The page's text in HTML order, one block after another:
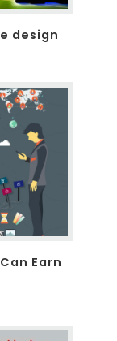
design
Earn